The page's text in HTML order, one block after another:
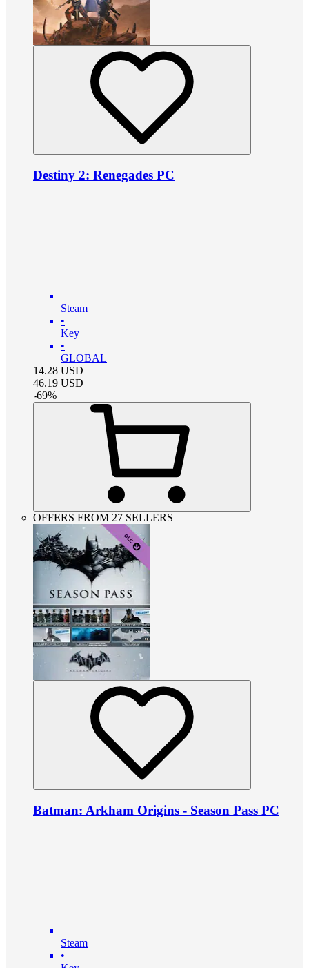
Destiny 2: Renegades PC
Steam
•
Key
•
GLOBAL
14.28 USD
46.19 USD
-69%
OFFERS FROM 27 SELLERS
Batman: Arkham Origins - Season Pass PC
Steam
•